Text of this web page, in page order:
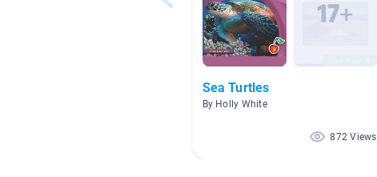
Sea Turtles
By Holly White
872 Views